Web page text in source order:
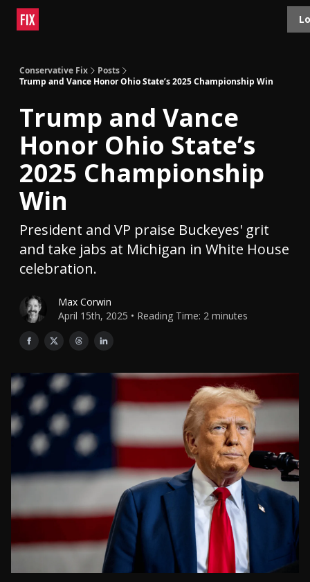
Conservative Fix
Posts
Trump and Vance Honor Ohio State’s 2025 Championship Win
Trump and Vance
Honor Ohio State’s
2025 Championship
Win
President and VP praise Buckeyes' grit
and take jabs at Michigan in White House
celebration.
Max Corwin
April 15th, 2025 • Reading Time: 2 minutes